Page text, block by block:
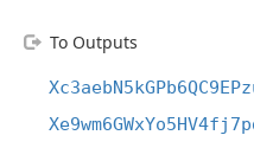
To Outputs